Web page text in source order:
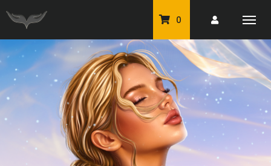
0
PU Tubes
Classic PU Tubes
PU Animals